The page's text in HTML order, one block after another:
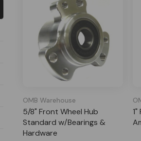
OMB Warehouse
5/8" Front Wheel Hub
Standard w/Bearings &
Hardware